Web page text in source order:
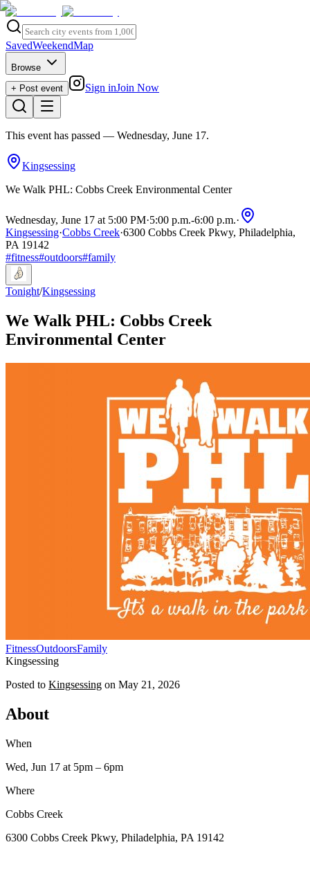
SavedWeekendMap
Browse
+ Post event
Sign inJoin Now
This event has passed — Wednesday, June 17.
Kingsessing
We Walk PHL: Cobbs Creek Environmental Center
Wednesday, June 17 at 5:00 PM·5:00 p.m.-6:00 p.m.·
Kingsessing·Cobbs Creek·6300 Cobbs Creek Pkwy, Philadelphia,
PA 19142
#fitness#outdoors#family
Tonight/Kingsessing
We Walk PHL: Cobbs Creek
Environmental Center
FitnessOutdoorsFamily
Kingsessing
Posted to Kingsessing on May 21, 2026
About
When
Wed, Jun 17 at 5pm – 6pm
Where
Cobbs Creek
6300 Cobbs Creek Pkwy, Philadelphia, PA 19142